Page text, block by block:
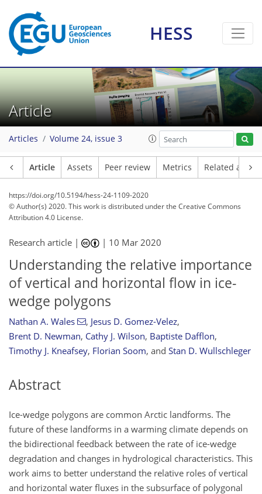
HESS
Article
Articles Volume 24, issue 3
Article Assets Peer review Metrics Related
https://doi.org/10.5194/hess-24-1109-2020
© Author(s) 2020. This work is distributed underthe Creative Commons
Attribution 4.0 License.
Research article | | 10 Mar 2020
Understanding the relative importance
of vertical and horizontal flow in ice-
wedge polygons
Nathan A. Wales , Jesus D. Gomez-Velez,
Brent D. Newman, Cathy J. Wilson, Baptiste Dafflon,
Timothy J. Kneafsey, Florian Soom, and Stan D. Wullschleger
Abstract
Ice-wedge polygons are common Arctic landforms. The
future of these landforms in a warming climate depends on
the bidirectional feedback between the rate of ice-wedge
degradation and changes in hydrological characteristics. This
work aims to better understand the relative roles of vertical
and horizontal water fluxes in the subsurface of polygonal